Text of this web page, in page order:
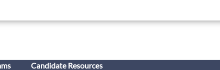
Candidate Resources